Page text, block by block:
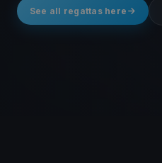
See all regattas here